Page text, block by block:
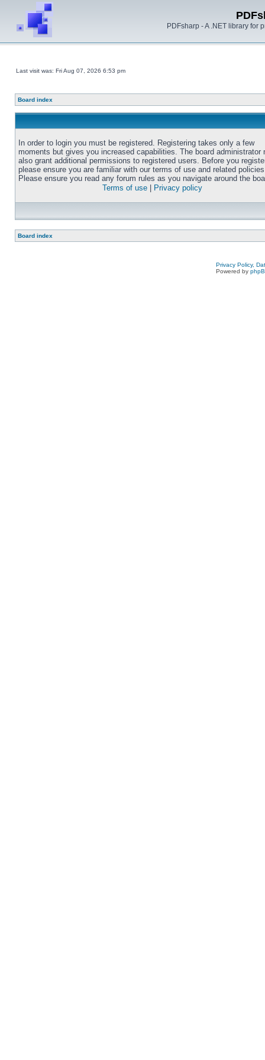
PDFsharp - A .NET library for
Last visit was: Fri Aug 07, 2026 6:53 pm
Board index
In order to login you must be registered. Registering takes only a few
moments but gives you increased capabilities. The board administrator
also grant additional permissions to registered users. Before you
please ensure you are familiar with our terms of use and related
Please ensure you read any forum rules as you navigate around the
Terms of use
Privacy policy
Board index
Privacy Policy,
Powered by